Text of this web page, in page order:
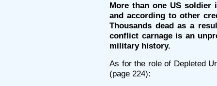
More than one US
and according to other
Thousands dead as a
conflict carnage is an
military history.
As for the role of Depleted
(page 224):